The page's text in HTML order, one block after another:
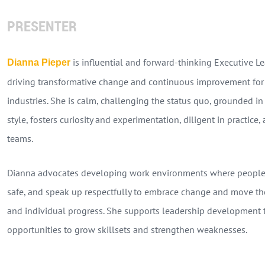
PRESENTER
Dianna Pieper is influential and forward-thinking Executive
driving transformative change and continuous improvement
industries. She is calm, challenging the status quo, grounded
style, fosters curiosity and experimentation, diligent in
teams.
Dianna advocates developing work environments where
safe, and speak up respectfully to embrace change and move
and individual progress. She supports leadership
opportunities to grow skillsets and strengthen weaknesses.